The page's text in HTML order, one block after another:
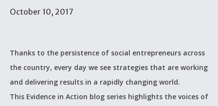
October 10, 2017
Thanks to the persistence of social entrepreneurs across
the country, every day we see strategies that are working
and delivering results in a rapidly changing world.
This Evidence in Action blog series highlights the voices of